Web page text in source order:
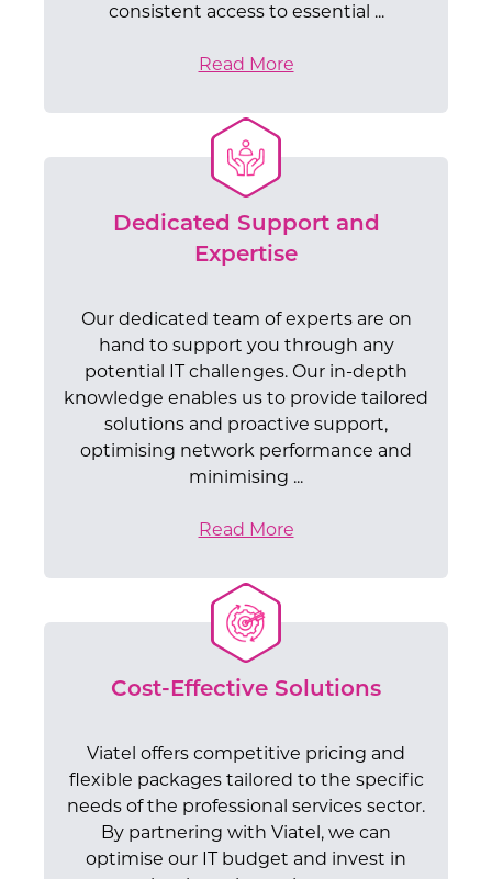
consistent access to essential ...
Read More
Dedicated Support and
Expertise
Our dedicated team of experts are on
hand to support you through any
potential IT challenges. Our in-depth
knowledge enables us to provide tailored
solutions and proactive support,
optimising network performance and
minimising ...
Read More
Cost-Effective Solutions
Viatel offers competitive pricing and
flexible packages tailored to the specific
needs of the professional services sector.
By partnering with Viatel, we can
optimise our IT budget and invest in